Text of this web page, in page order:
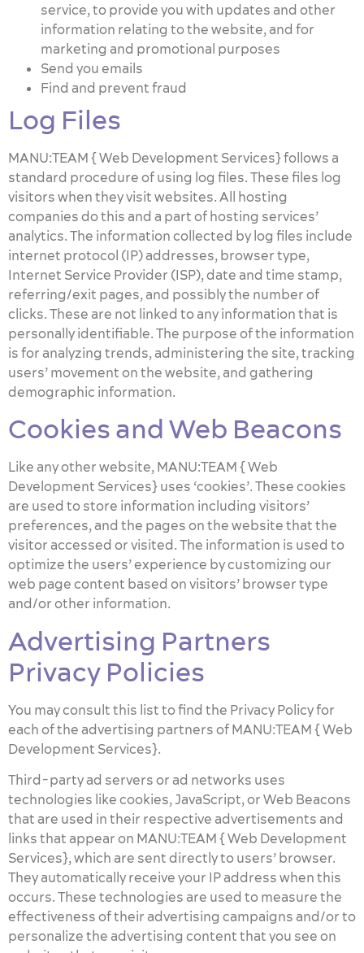
service, to provide you with updates and other
information relating to the website, and for
marketing and promotional purposes
Send you emails
Find and prevent fraud
Log Files
MANU:TEAM { Web Development Services} follows a
standard procedure of using log files. These files log
visitors when they visit websites. All hosting
companies do this and a part of hosting services’
analytics. The information collected by log files include
internet protocol (IP) addresses, browser type,
Internet Service Provider (ISP), date and time stamp,
referring/exit pages, and possibly the number of
clicks. These are not linked to any information that is
personally identifiable. The purpose of the information
is for analyzing trends, administering the site, tracking
users’ movement on the website, and gathering
demographic information.
Cookies and Web Beacons
Like any other website, MANU:TEAM { Web
Development Services} uses ‘cookies’. These cookies
are used to store information including visitors’
preferences, and the pages on the website that the
visitor accessed or visited. The information is used to
optimize the users’ experience by customizing our
web page content based on visitors’ browser type
and/or other information.
Advertising Partners
Privacy Policies
You may consult this list to find the Privacy Policy for
each of the advertising partners of MANU:TEAM { Web
Development Services}.
Third-party ad servers or ad networks uses
technologies like cookies, JavaScript, or Web Beacons
that are used in their respective advertisements and
links that appear on MANU:TEAM { Web Development
Services}, which are sent directly to users’ browser.
They automatically receive your IP address when this
occurs. These technologies are used to measure the
effectiveness of their advertising campaigns and/or to
personalize the advertising content that you see on